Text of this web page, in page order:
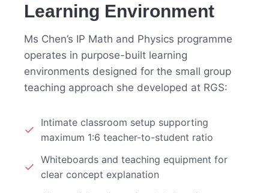
Learning Environment
Ms Chen’s IP Math and Physics programme
operates in purpose-built learning
environments designed for the small group
teaching approach she developed at RGS:
Intimate classroom setup supporting
maximum 1:6 teacher-to-student ratio
Whiteboards and teaching equipment for
clear concept explanation